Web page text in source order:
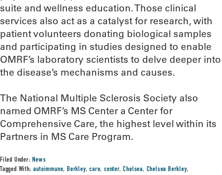
suite and wellness education. Those clinical
services also act as a catalyst for research, with
patient volunteers donating biological samples
and participating in studies designed to enable
OMRF’s laboratory scientists to delve deeper into
the disease’s mechanisms and causes.
The National Multiple Sclerosis Society also
named OMRF’s MS Center a Center for
Comprehensive Care, the highest level within its
Partners in MS Care Program.
Filed Under:News
Tagged With:autoimmune,Berkley,care,center,Chelsea, Chelsea Berkley,